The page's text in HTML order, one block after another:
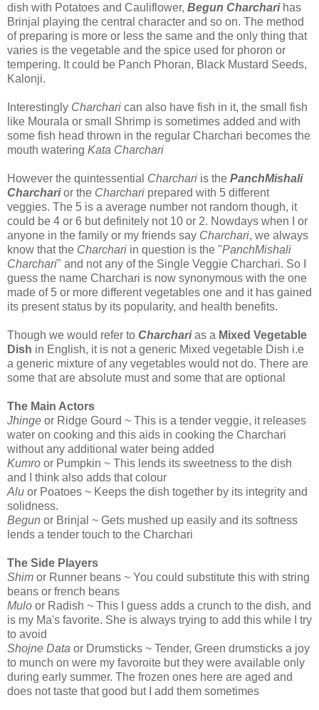
dish with Potatoes and Cauliflower, Begun Charchari has
Brinjal playing the central character and so on. The method
of preparing is more or less the same and the only thing that
varies is the vegetable and the spice used for phoron or
tempering. It could be Panch Phoran, Black Mustard Seeds,
Kalonji.
Interestingly Charchari can also have fish in it, the small fish
like Mourala or small Shrimp is sometimes added and with
some fish head thrown in the regular Charchari becomes the
mouth watering Kata Charchari
However the quintessential Charchari is the PanchMishali
Charcharior the Charchari prepared with 5 different
veggies. The 5 is a average number not random though, it
could be 4 or 6 but definitely not 10 or 2. Nowdays when I or
anyone in the family or my friends say Charchari, we always
know that the Charchari in question is the "PanchMishali
Charchari" and not any of the Single Veggie Charchari. So I
guess the name Charchari is now synonymous with the one
made of 5 or more different vegetables one and it has gained
its present status by its popularity, and health benefits.
Though we would refer to Charcharias a Mixed Vegetable
Dish in English, it is not a generic Mixed vegetable Dish i.e
a generic mixture of any vegetables would not do. There are
some that are absolute must and some that are optional
The Main Actors
Jhinge or Ridge Gourd ~ This is a tender veggie, it releases
water on cooking and this aids in cooking the Charchari
without any additional water being added
Kumro or Pumpkin ~ This lends its sweetness to the dish
and I think also adds that colour
Alu or Poatoes ~ Keeps the dish together by its integrity and
solidness.
Begun or Brinjal ~ Gets mushed up easily and its softness
lends a tender touch to the Charchari
The Side Players
Shim or Runner beans ~ You could substitute this with string
beans or french beans
Mulo or Radish ~ This I guess adds a crunch to the dish, and
is my Ma's favorite. She is always trying to add this while I try
to avoid
Shojne Data or Drumsticks ~ Tender, Green drumsticks a joy
to munch on were my favoroite but they were available only
during early summer. The frozen ones here are aged and
does not taste that good but I add them sometimes